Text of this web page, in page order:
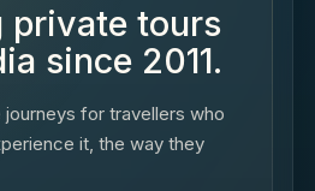
private tours
since 2011.
for travellers who
it, the way they